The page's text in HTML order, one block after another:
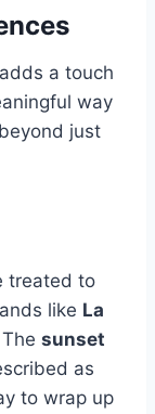
a touch
way
just
treated to
like La
sunset
as
to wrap up